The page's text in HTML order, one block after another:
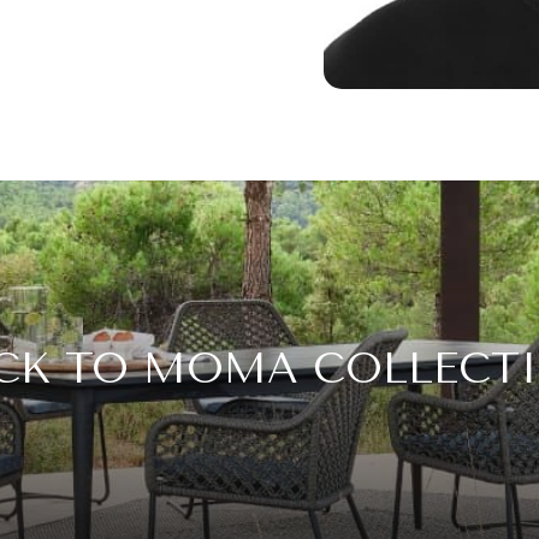
TO MOMA